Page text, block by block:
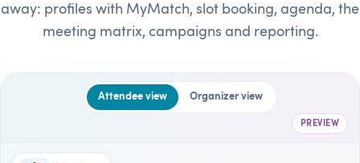
away: profiles with MyMatch, slot booking, agenda, the
meeting matrix, campaigns and reporting.
Attendee view Organizer view
PREVIEW